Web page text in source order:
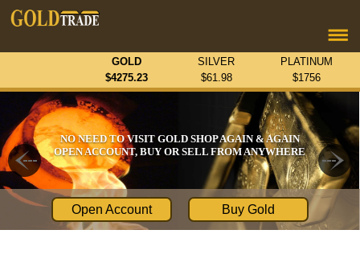
PLATINUM
$1756
SILVER
$61.98
GOLD
$4275.23
NO NEED TO VISIT GOLD SHOP AGAIN & AGAIN
OPEN ACCOUNT, BUY OR SELL FROM ANYWHERE
Open Account Buy Gold